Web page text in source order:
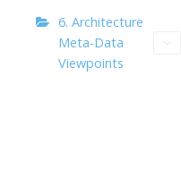
6. Architecture
Meta-Data
Viewpoints